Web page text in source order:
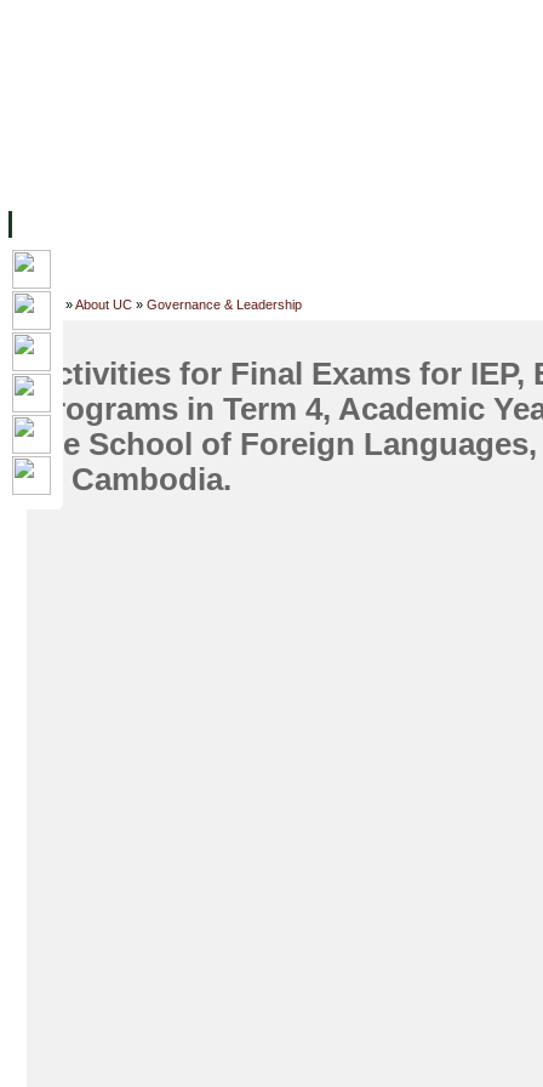
Home »About UC » Governance & Leadership
Activities for Final Exams for IEP,
Programs in Term 4, Academic
the School of Foreign
of Cambodia.